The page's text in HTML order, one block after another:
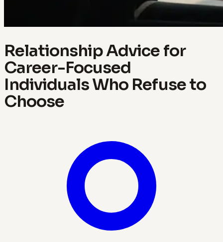
Relationship Advice for
Career-Focused
Individuals Who Refuse to
Choose